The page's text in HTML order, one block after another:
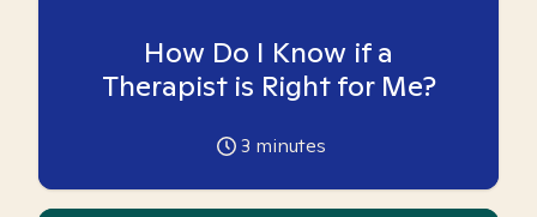
How Do I Know if a
Therapist is Right for Me?
3 minutes